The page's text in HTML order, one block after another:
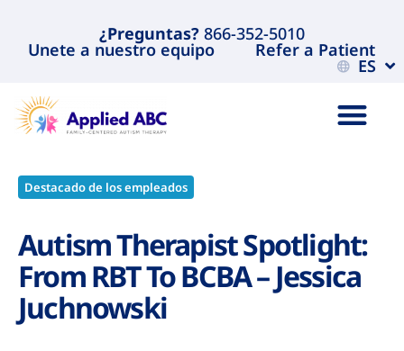
¿Preguntas? 866-352-5010
Unete a nuestro equipo Refer a Patient
ES
Destacado de los empleados
Autism Therapist Spotlight:
From RBT To BCBA – Jessica
Juchnowski